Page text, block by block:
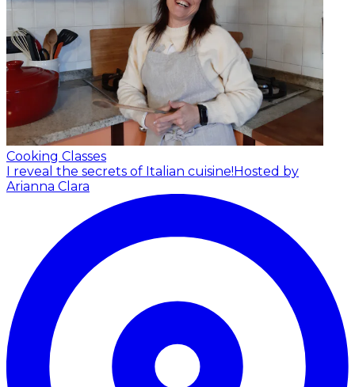
Cooking Classes
I reveal the secrets of Italian cuisine!Hosted by
Arianna Clara